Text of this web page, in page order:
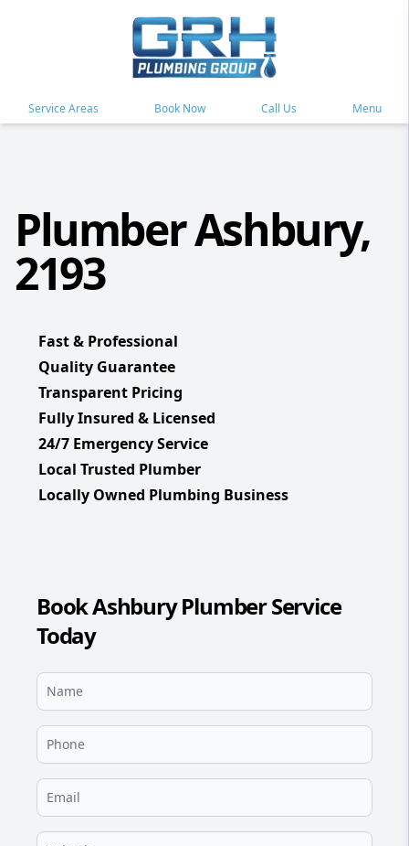
Service Areas Book Now Call Us Menu
Plumber Ashbury,
2193
Fast & Professional
Quality Guarantee
Transparent Pricing
Fully Insured & Licensed
24/7 Emergency Service
Local Trusted Plumber
Locally Owned Plumbing Business
Book Ashbury Plumber Service
Today